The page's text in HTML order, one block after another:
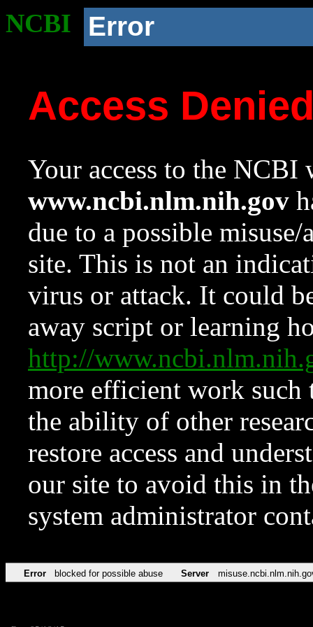
NCBI Error
Access
Your access to the NCBI
www.ncbi.nlm.nih.gov
due to a possible
site. This is not an
virus or attack. It could
away script or learning
http://
more efficient work such
the ability of other
restore access and
our site to avoid this in
system administrator
Error blocked for possible abuse Server